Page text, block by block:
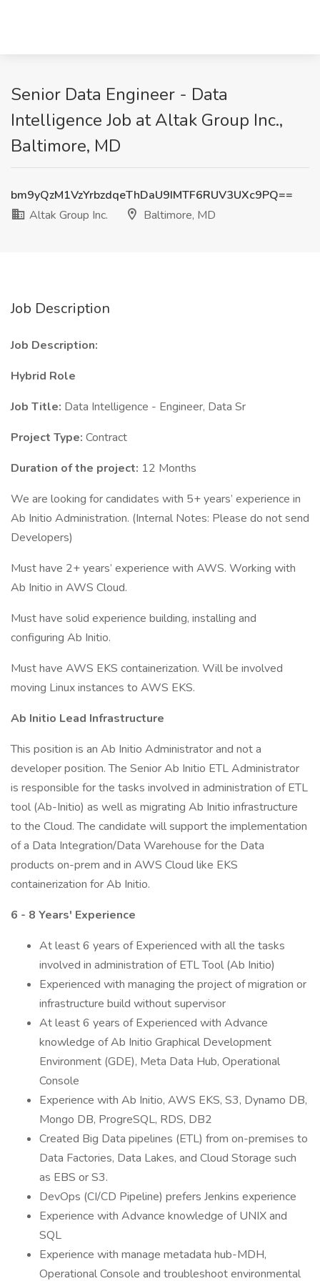
Senior Data Engineer - Data
Intelligence Job at Altak Group Inc.,
Baltimore, MD
bm9yQzM1VzYrbzdqeThDaU9IMTF6RUV3UXc9PQ==
Altak Group Inc.
Baltimore, MD
Job Description
Job Description:
Hybrid Role
Job Title: Data Intelligence - Engineer, Data Sr
Project Type: Contract
Duration of the project: 12 Months
We are looking for candidates with 5+ years’ experience in
Ab Initio Administration. (Internal Notes: Please do not send
Developers)
Must have 2+ years’ experience with AWS. Working with
Ab Initio in AWS Cloud.
Must have solid experience building, installing and
configuring Ab Initio.
Must have AWS EKS containerization. Will be involved
moving Linux instances to AWS EKS.
Ab Initio Lead Infrastructure
This position is an Ab Initio Administrator and not a
developer position. The Senior Ab Initio ETL Administrator
is responsible for the tasks involved in administration of ETL
tool (Ab-Initio) as well as migrating Ab Initio infrastructure
to the Cloud. The candidate will support the implementation
of a Data Integration/Data Warehouse for the Data
products on-prem and in AWS Cloud like EKS
containerization for Ab Initio.
6 - 8 Years' Experience
At least 6 years of Experienced with all the tasks
involved in administration of ETL Tool (Ab Initio)
Experienced with managing the project of migration or
infrastructure build without supervisor
At least 6 years of Experienced with Advance
knowledge of Ab Initio Graphical Development
Environment (GDE), Meta Data Hub, Operational
Console
Experience with Ab Initio, AWS EKS, S3, Dynamo DB,
Mongo DB, ProgreSQL, RDS, DB2
Created Big Data pipelines (ETL) from on-premises to
Data Factories, Data Lakes, and Cloud Storage such
as EBS or S3.
DevOps (CI/CD Pipeline) prefers Jenkins experience
Experience with Advance knowledge of UNIX and
SQL
Experience with manage metadata hub-MDH,
Operational Console and troubleshoot environmental